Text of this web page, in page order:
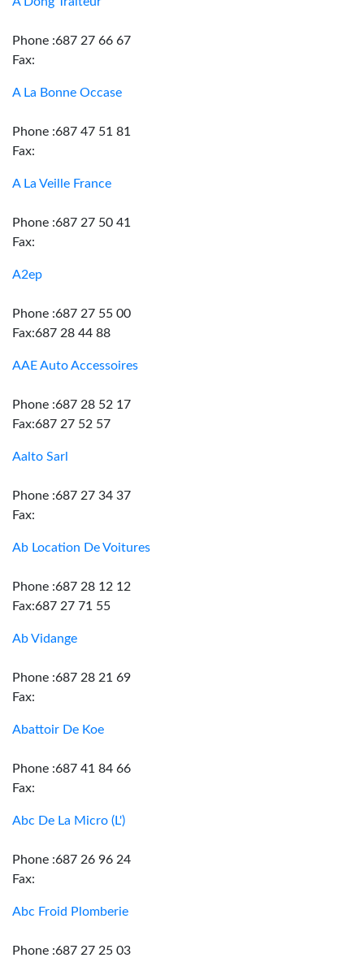
Phone :687 27 66 67
Fax:
A La Bonne Occase
Phone :687 47 51 81
Fax:
A La Veille France
Phone :687 27 50 41
Fax:
A2ep
Phone :687 27 55 00
Fax:687 28 44 88
AAE Auto Accessoires
Phone :687 28 52 17
Fax:687 27 52 57
Aalto Sarl
Phone :687 27 34 37
Fax:
Ab Location De Voitures
Phone :687 28 12 12
Fax:687 27 71 55
Ab Vidange
Phone :687 28 21 69
Fax:
Abattoir De Koe
Phone :687 41 84 66
Fax:
Abc De La Micro (L')
Phone :687 26 96 24
Fax:
Abc Froid Plomberie
Phone :687 27 25 03